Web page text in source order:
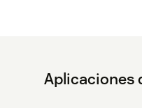
Aplicaciones